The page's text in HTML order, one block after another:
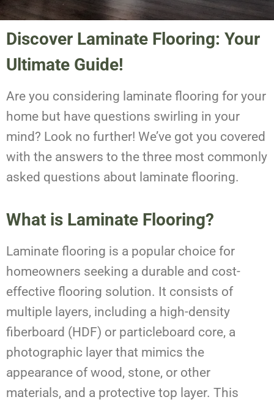
Discover Laminate Flooring: Your
Ultimate Guide!
Are you considering laminate flooring for your
home but have questions swirling in your
mind? Look no further! We’ve got you covered
with the answers to the three most commonly
asked questions about laminate flooring.
What is Laminate Flooring?
Laminate flooring is a popular choice for
homeowners seeking a durable and cost-
effective flooring solution. It consists of
multiple layers, including a high-density
fiberboard (HDF) or particleboard core, a
photographic layer that mimics the
appearance of wood, stone, or other
materials, and a protective top layer. This